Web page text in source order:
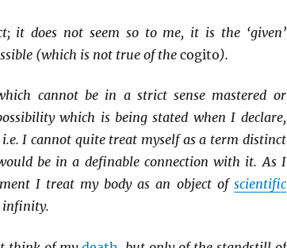
it does not seem so to me, it is the ‘given’
(which is not true of the cogito).
cannot be in a strict sense mastered or
which is being stated when I declare,
I cannot quite treat myself as a term distinct
be in a definable connection with it. As I
I treat my body as an object of scientific
infinity.